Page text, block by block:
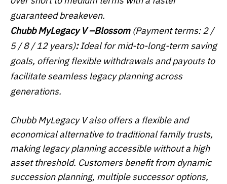
guaranteed breakeven.
Chubb MyLegacy V –Blossom (Payment terms: 2 /
5 / 8 / 12 years):Ideal for mid-to-long-term saving
goals, offering flexible withdrawals and payouts to
facilitate seamless legacy planning across
generations.
Chubb MyLegacy V also offers a flexible and
economical alternative to traditional family trusts,
making legacy planning accessible without a high
asset threshold. Customers benefit from dynamic
succession planning, multiple successor options,